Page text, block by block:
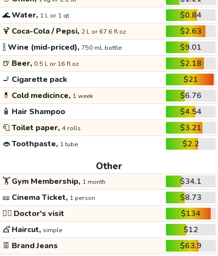
🌊Water, 1 L or 1 qt
$0.84
🍹 Coca-Cola / Pepsi, 2 L or 67.6 fl oz
$2.63
🍾Wine (mid-priced), 750 mL bottle
$9.01
🍺 Beer, 0.5 L or 16 fl oz
$2.18
🚬 Cigarette pack
$21
💊 Cold medicince, 1 week
$6.76
🧴 Hair Shampoo
$4.54
🧻Toilet paper, 4 rolls
$3.21
👄Toothpaste, 1 tube $2.2
Other
🏋️Gym Membership, 1 month
$34.1
🎫 Cinema Ticket, 1 person
$8.73
👩‍⚕️ Doctor's visit
$134
💇 Haircut, simple
$12
👖 Brand Jeans
$63.9